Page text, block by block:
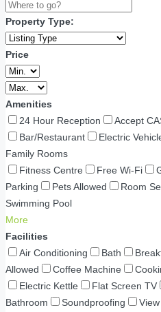
Property Type:
Price
Amenities
24 Hour Reception
Accept
Bar/Restaurant
Electric
Family Rooms
Fitness Centre
Free Wi-Fi
Parking
Pets Allowed Room
Swimming Pool
More
Facilities
Air Conditioning
Bath
Allowed
Coffee Machine
Electric Kettle
Flat Screen TV
Bathroom
Soundproofing View